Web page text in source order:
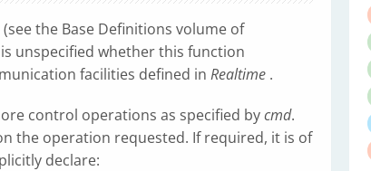
the Base Definitions volume of
is unspecified whether this function
facilities defined in Realtime .
control operations as specified bycmd.
the operation requested. If required, it is of
declare: